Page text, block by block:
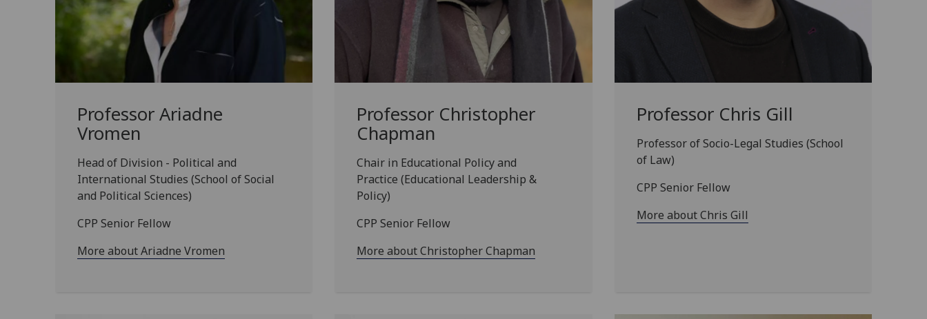
Professor Ariadne
Vromen
Head of Division - Political and
International Studies (School of Social
and Political Sciences)
CPP Senior Fellow
More about Ariadne Vromen
Professor Christopher
Chapman
Chair in Educational Policy and
Practice (Educational Leadership &
Policy)
CPP Senior Fellow
More about Christopher Chapman
Professor Chris Gill
Professor of Socio-Legal Studies (School
of Law)
CPP Senior Fellow
More about Chris Gill